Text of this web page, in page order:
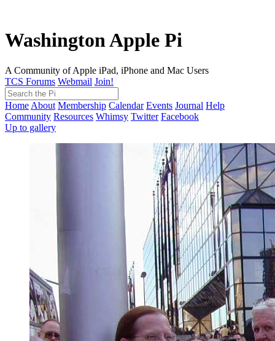
Washington Apple Pi
A Community of Apple iPad, iPhone and Mac Users
TCS Forums Webmail Join!
Home About Membership Calendar Events Journal Help
Community Resources Whimsy Twitter Facebook
Up to gallery